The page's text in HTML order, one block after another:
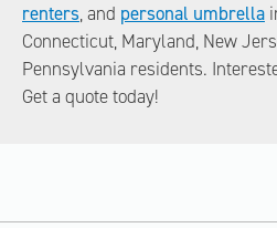
renters, and personal umbrella
Connecticut, Maryland, New
Pennsylvania residents.
Get a quote today!